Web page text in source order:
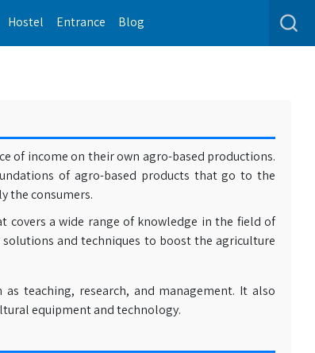
Hostel Entrance Blog
of income on their own agro-based productions.
of agro-based products that go to the
the consumers.
covers a wide range of knowledge in the field of
and techniques to boost the agriculture
teaching, research, and management. It also
equipment and technology.